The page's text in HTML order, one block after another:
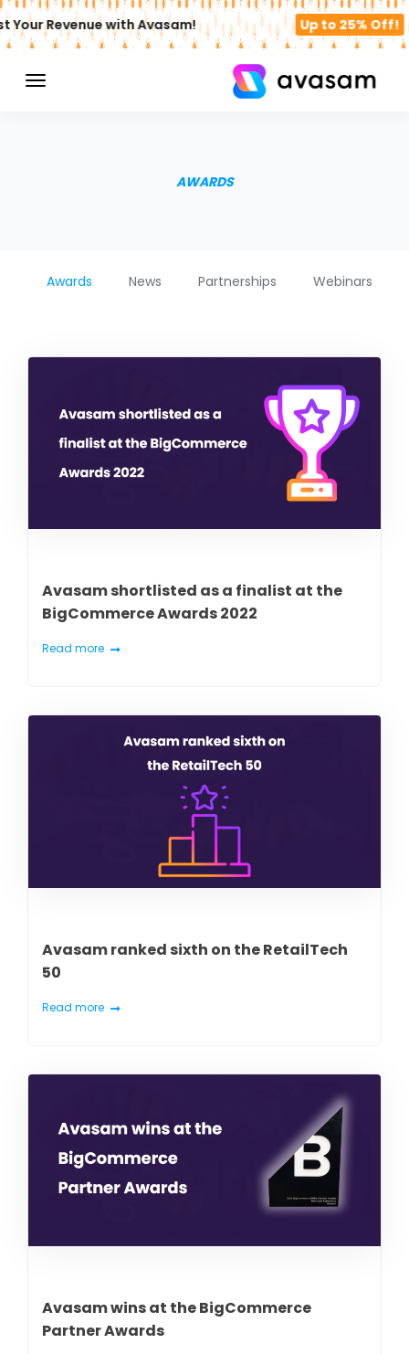
Revenue with Avasam! Up to 25% Off!
AWARDS
Awards News Partnerships Webinars
Avasam shortlisted as a finalist at the
BigCommerce Awards 2022
Read more
Avasam ranked sixth on the RetailTech
50
Read more
Avasam wins at the BigCommerce
Partner Awards